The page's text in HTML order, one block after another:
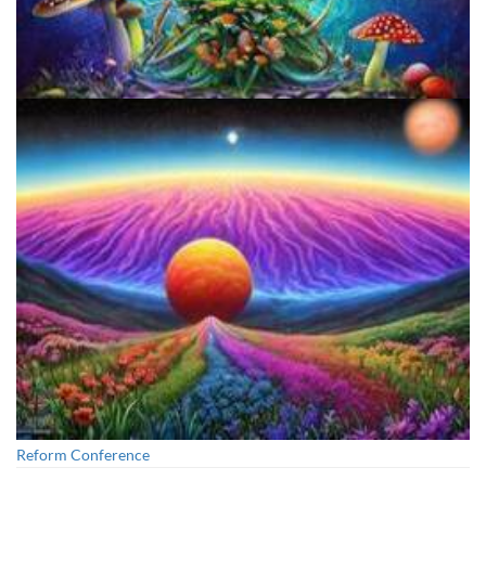
Unity Conference
Reform Conference